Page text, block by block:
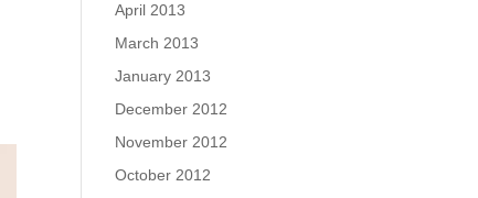
April 2013
March 2013
January 2013
December 2012
November 2012
October 2012